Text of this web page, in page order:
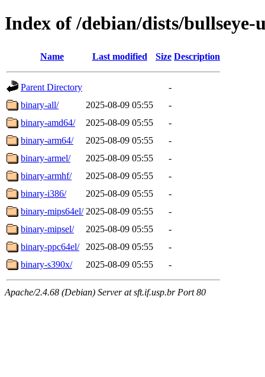
Index of /debian/dists/
Name Last modified Size Description
Parent Directory
-
binary-all/
2025-08-09 05:55
-
binary-amd64/
2025-08-09 05:55
-
binary-arm64/
2025-08-09 05:55
-
binary-armel/
2025-08-09 05:55
-
binary-armhf/
2025-08-09 05:55
-
binary-i386/
2025-08-09 05:55
-
binary-mips64el/ 2025-08-09 05:55
-
binary-mipsel/
2025-08-09 05:55
-
binary-ppc64el/
2025-08-09 05:55
-
binary-s390x/
2025-08-09 05:55 -
Apache/2.4.68 (Debian) Server at sft.if.usp.br Port 80